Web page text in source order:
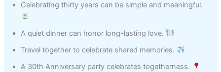
Celebrating thirty years can be simple and meaningful.
A quiet dinner can honor long-lasting love.
Travel together to celebrate shared memories.
A 30th Anniversary party celebrates togetherness.